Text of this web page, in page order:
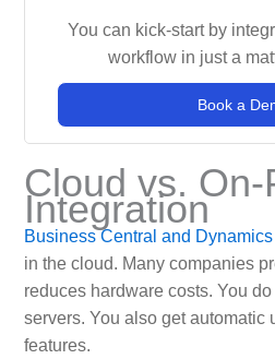
You can kick-start by
workflow in just a
Book a
Cloud vs.
Integration
Business Central and
in the cloud. Many companies
reduces hardware costs. You
servers. You also get automatic
features.